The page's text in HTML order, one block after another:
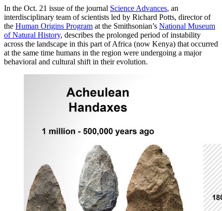
In the Oct. 21 issue of the journal Science Advances, an
interdisciplinary team of scientists led by Richard Potts, director of
the Human Origins Program at the Smithsonian’s National Museum
of Natural History, describes the prolonged period of instability
across the landscape in this part of Africa (now Kenya) that occurred
at the same time humans in the region were undergoing a major
behavioral and cultural shift in their evolution.